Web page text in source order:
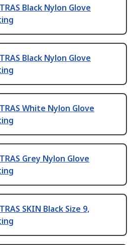
Black Nylon Glove
Black Nylon Glove
White Nylon Glove
Grey Nylon Glove
SKIN Black Size 9,